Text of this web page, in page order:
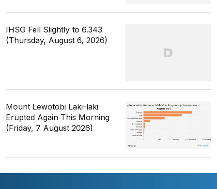
IHSG Fell Slightly to 6.343
(Thursday, August 6, 2026)
Mount Lewotobi Laki-laki
Erupted Again This Morning
(Friday, 7 August 2026)